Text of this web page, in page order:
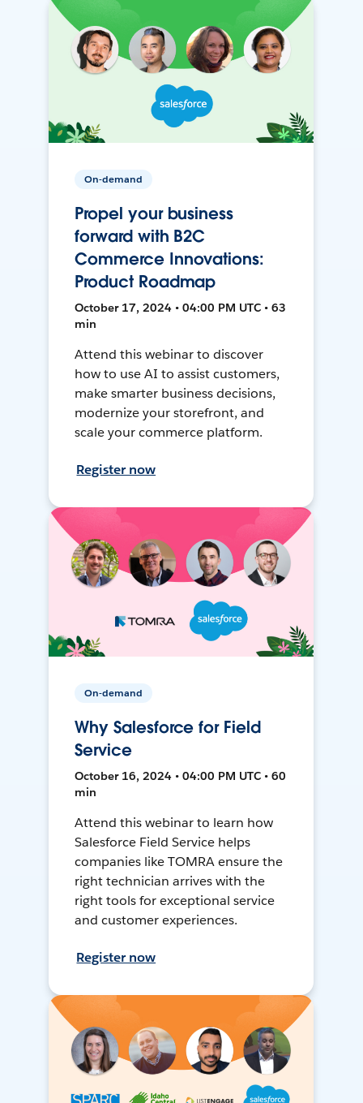
On-demand
Propel your business
forward with B2C
Commerce Innovations:
Product Roadmap
October 17, 2024 • 04:00 PM UTC • 63
min
Attend this webinar to discover
how to use AI to assist customers,
make smarter business decisions,
modernize your storefront, and
scale your commerce platform.
Register now
On-demand
Why Salesforce for Field
Service
October 16, 2024 • 04:00 PM UTC • 60
min
Attend this webinar to learn how
Salesforce Field Service helps
companies like TOMRA ensure the
right technician arrives with the
right tools for exceptional service
and customer experiences.
Register now